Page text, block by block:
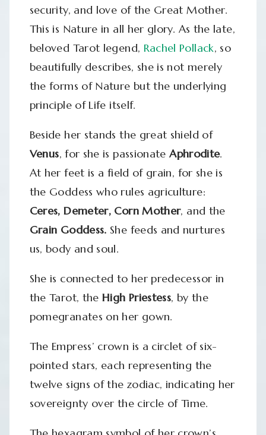
security, and love of the Great Mother.
This is Nature in all her glory. As the late,
beloved Tarot legend, Rachel Pollack, so
beautifully describes, she is not merely
the forms of Nature but the underlying
principle of Life itself.
Beside her stands the great shield of
Venus, for she is passionateAphrodite.
At her feet is a field of grain, for she is
the Goddess who rules agriculture:
Ceres, Demeter, Corn Mother, and the
Grain Goddess. She feeds and nurtures
us, body and soul.
She is connected to her predecessor in
the Tarot, theHigh Priestess, by the
pomegranates on her gown.
The Empress’ crown is a circlet of six-
pointed stars, each representing the
twelve signs of the zodiac, indicating her
sovereignty over the circle of Time.